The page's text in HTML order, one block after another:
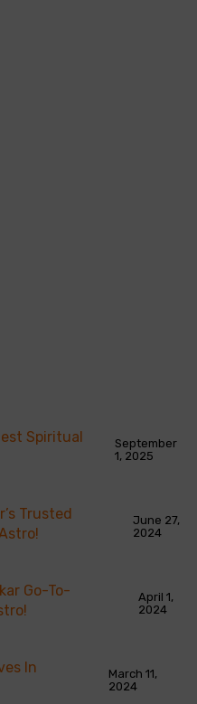
Spiritual
September
1, 2025
Trusted
June 27,
2024
Go-To-
April 1,
2024
In
March 11,
2024